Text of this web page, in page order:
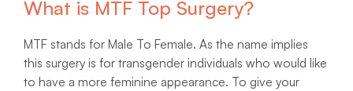
What is MTF Top Surgery?
MTF stands for Male To Female. As the name implies
this surgery is for transgender individuals who would like
to have a more feminine appearance. To give your